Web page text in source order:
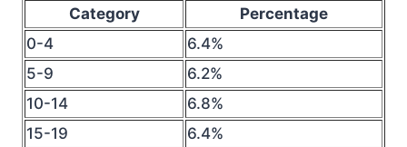
Category
Percentage
0-4
6.4%
5-9
6.2%
10-14
6.8%
15-19
6.4%